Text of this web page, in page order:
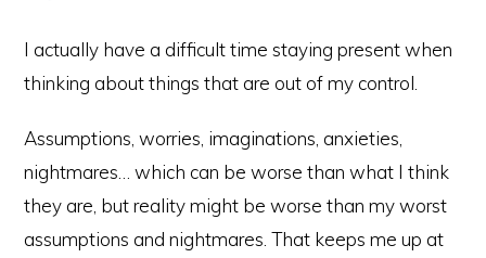
I actually have a difficult time staying present when
thinking about things that are out of my control.
Assumptions, worries, imaginations, anxieties,
nightmares… which can be worse than what I think
they are, but reality might be worse than my worst
assumptions and nightmares. That keeps me up at